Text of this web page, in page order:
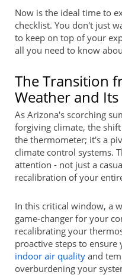
Now is the ideal time to
checklist. You don't just
to keep on top of your
all you need to know
The Transition
Weather and Its
As Arizona's scorching
forgiving climate, the
the thermometer; it's a
climate control systems.
attention - not just a
recalibration of your
In this critical window, a
game-changer for your
recalibrating your
proactive steps to
indoor air qualityand
overburdening your